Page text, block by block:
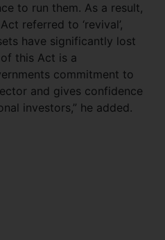
to run them. As a result,
referred to ‘revival’,
have significantly lost
this Act is a
commitment to
and gives confidence
investors,” he added.